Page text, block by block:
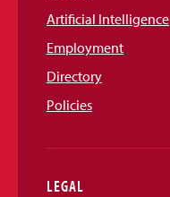
Artificial Intelligence
Employment
Directory
Policies
LEGAL